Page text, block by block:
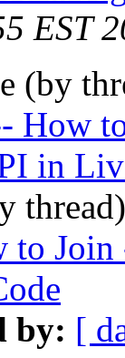
EST
(by
How
in
Join
by: [